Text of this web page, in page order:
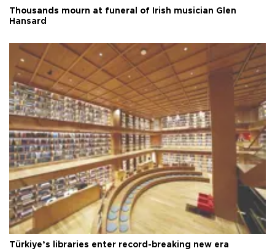
Thousands mourn at funeral of Irish musician Glen
Hansard
Türkiye’s libraries enter record-breaking new era